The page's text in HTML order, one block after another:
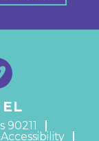
90211
Accessibility